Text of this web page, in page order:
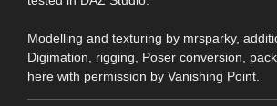
Modelling and texturing by mrsparky,
Digimation, rigging, Poser conversion,
here with permission by Vanishing Point.